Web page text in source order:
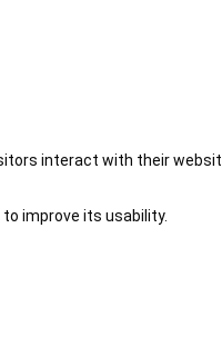
interact with their
improve its usability.